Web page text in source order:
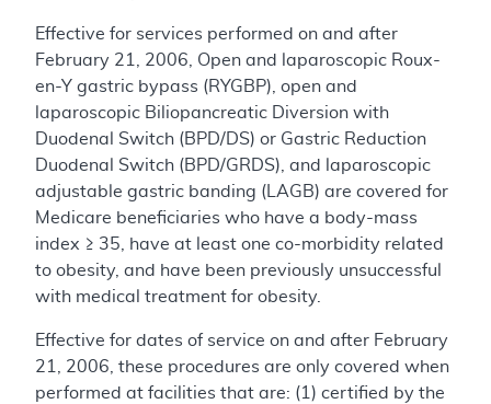
Effective for services performed on and after
February 21, 2006, Open and laparoscopic Roux-
en-Y gastric bypass (RYGBP), open and
laparoscopic Biliopancreatic Diversion with
Duodenal Switch (BPD/DS) or Gastric Reduction
Duodenal Switch (BPD/GRDS), and laparoscopic
adjustable gastric banding (LAGB) are covered for
Medicare beneficiaries who have a body-mass
index ≥ 35, have at least one co-morbidity related
to obesity, and have been previously unsuccessful
with medical treatment for obesity.
Effective for dates of service on and after February
21, 2006, these procedures are only covered when
performed at facilities that are: (1) certified by the